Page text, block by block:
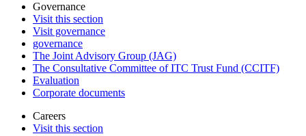
Governance
Visit this section
Visit governance
governance
The Joint Advisory Group (JAG)
The Consultative Committee of ITC Trust Fund (CCITF)
Evaluation
Corporate documents
Careers
Visit this section